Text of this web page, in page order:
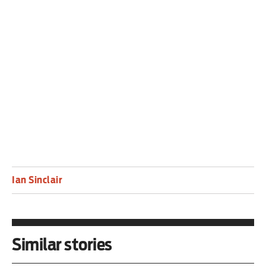
Ian Sinclair
Similar stories